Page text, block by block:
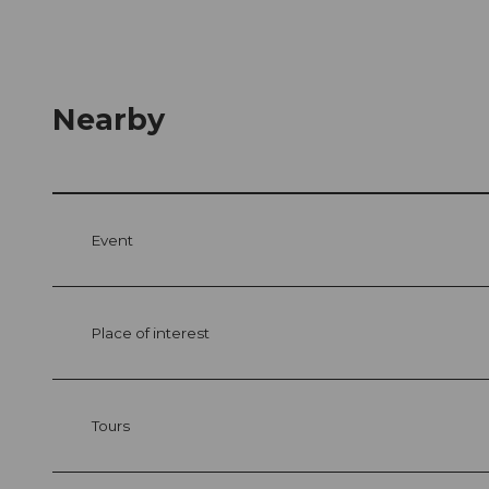
Nearby
Event
Place of interest
Tours